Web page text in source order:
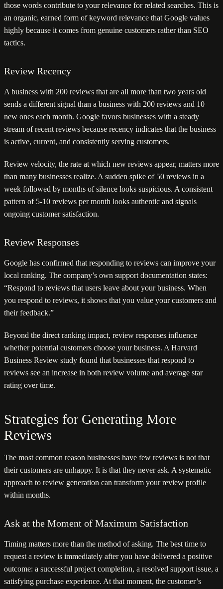
those words contribute to your relevance for related searches. This is
an organic, earned form of keyword relevance that Google values
highly because it comes from genuine customers rather than SEO
tactics.
Review Recency
A business with 200 reviews that are all more than two years old
sends a different signal than a business with 200 reviews and 10
new ones each month. Google favors businesses with a steady
stream of recent reviews because recency indicates that the business
is active, current, and consistently serving customers.
Review velocity, the rate at which new reviews appear, matters more
than many businesses realize. A sudden spike of 50 reviews in a
week followed by months of silence looks suspicious. A consistent
pattern of 5-10 reviews per month looks authentic and signals
ongoing customer satisfaction.
Review Responses
Google has confirmed that responding to reviews can improve your
local ranking. The company’s own support documentation states:
“Respond to reviews that users leave about your business. When
you respond to reviews, it shows that you value your customers and
their feedback.”
Beyond the direct ranking impact, review responses influence
whether potential customers choose your business. A Harvard
Business Review study found that businesses that respond to
reviews see an increase in both review volume and average star
rating over time.
Strategies for Generating More
Reviews
The most common reason businesses have few reviews is not that
their customers are unhappy. It is that they never ask. A systematic
approach to review generation can transform your review profile
within months.
Ask at the Moment of Maximum Satisfaction
Timing matters more than the method of asking. The best time to
request a review is immediately after you have delivered a positive
outcome: a successful project completion, a resolved support issue, a
satisfying purchase experience. At that moment, the customer’s